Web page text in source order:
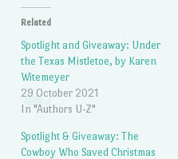
Related
Spotlight and Giveaway: Under
the Texas Mistletoe, by Karen
Witemeyer
29 October 2021
In "Authors U-Z"
Spotlight & Giveaway: The
Cowboy Who Saved Christmas